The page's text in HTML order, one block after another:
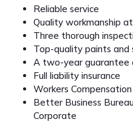
Reliable service
Quality workmanship
Three thorough
Top-quality paints and
A two-year guarantee
Full liability insurance
Workers
Better Business
Corporate